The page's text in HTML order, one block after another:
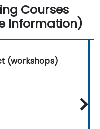
Courses
Information)
(workshops)